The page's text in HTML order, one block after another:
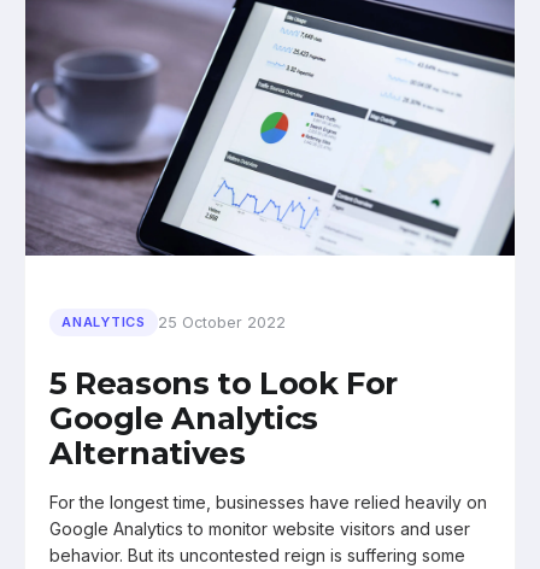
ANALYTICS 25 October 2022
5 Reasons to Look For
Google Analytics
Alternatives
For the longest time, businesses have relied heavily on
Google Analytics to monitor website visitors and user
behavior. But its uncontested reign is suffering some